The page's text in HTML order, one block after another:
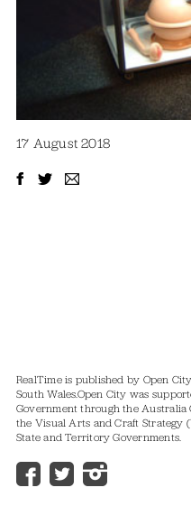
17 August 2018
RealTime is published by Open
South Wales.Open City was
Government through the Australia
the Visual Arts and Craft Strategy
State and Territory Governments.